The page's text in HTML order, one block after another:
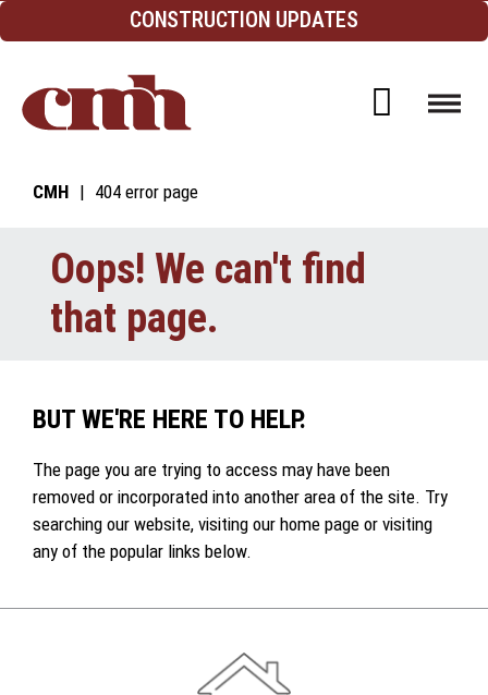
Skip to Content CONSTRUCTION UPDATES
Open
CMH 404 error page
Oops! We can't find
that page.
BUT WE'RE HERE TO HELP.
The page you are trying to access may have been
removed or incorporated into another area of the site. Try
searching our website, visiting our home page or visiting
any of the popular links below.